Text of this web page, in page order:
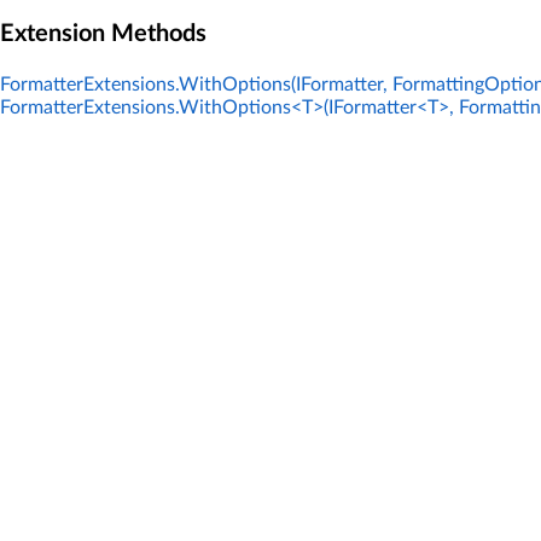
Extension Methods
FormatterExtensions.WithOptions(IFormatter,
FormatterExtensions.WithOptions<T>(IFormatter<T>,